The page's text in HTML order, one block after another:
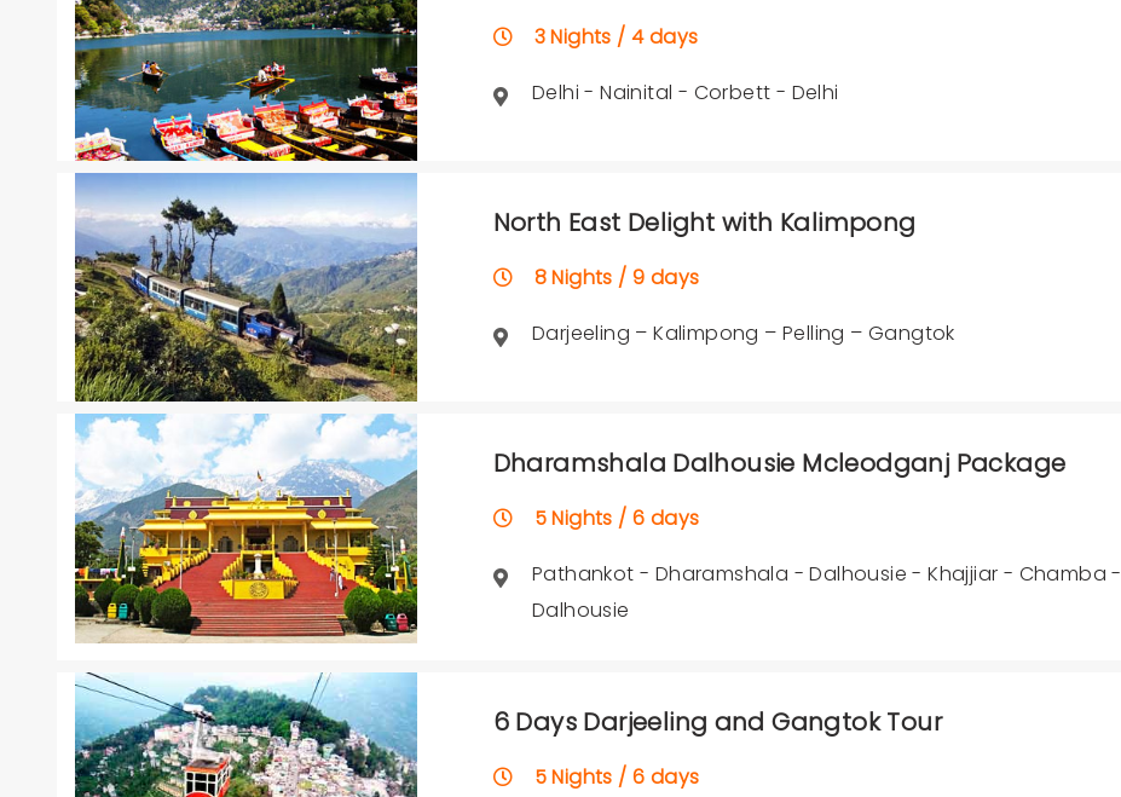
3 Nights / 4 days
Delhi - Nainital - Corbett - Delhi
North East Delight with Kalimpong
8 Nights / 9 days
Darjeeling – Kalimpong – Pelling – Gangtok
Dharamshala Dalhousie Mcleodganj Package
5 Nights / 6 days
Pathankot - Dharamshala - Dalhousie - Khajjiar - Chamba -
Dalhousie
6 Days Darjeeling and Gangtok Tour
5 Nights / 6 days